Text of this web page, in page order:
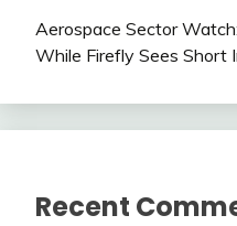
Aerospace Sector
While Firefly Sees Short
Recent